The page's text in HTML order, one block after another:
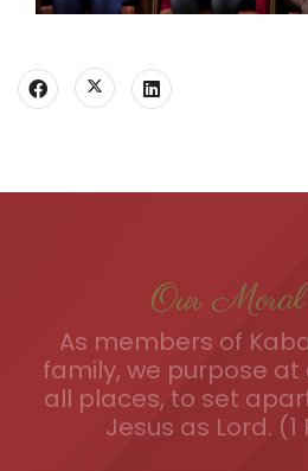
Our Moral
As members of
family, we purpose
all places, to set
Jesus as Lord. (1